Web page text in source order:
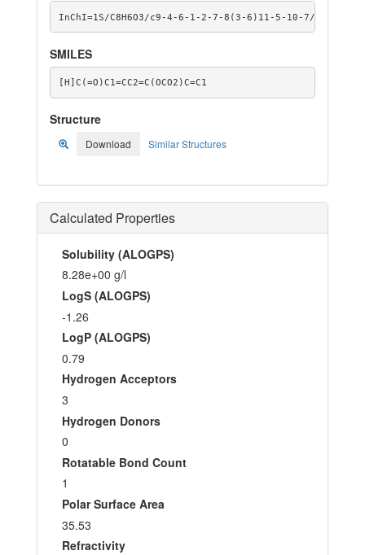
InChI=1S/C8H6O3/c9-4-6-1-2-7-8(3-6)11-5-10-7/h1-
SMILES
[H]C(=O)C1=CC2=C(OCO2)C=C1
Structure
Download Similar Structures
Calculated Properties
Solubility (ALOGPS)
8.28e+00 g/l
LogS (ALOGPS)
-1.26
LogP (ALOGPS)
0.79
Hydrogen Acceptors
3
Hydrogen Donors
0
Rotatable Bond Count
1
Polar Surface Area
35.53
Refractivity